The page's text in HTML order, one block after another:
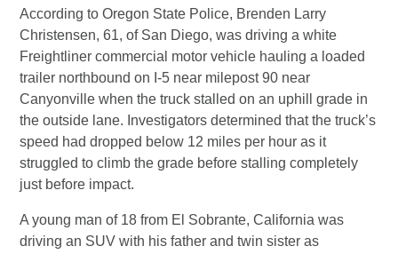
According to Oregon State Police, Brenden Larry
Christensen, 61, of San Diego, was driving a white
Freightliner commercial motor vehicle hauling a loaded
trailer northbound on I-5 near milepost 90 near
Canyonville when the truck stalled on an uphill grade in
the outside lane. Investigators determined that the truck’s
speed had dropped below 12 miles per hour as it
struggled to climb the grade before stalling completely
just before impact.
A young man of 18 from El Sobrante, California was
driving an SUV with his father and twin sister as